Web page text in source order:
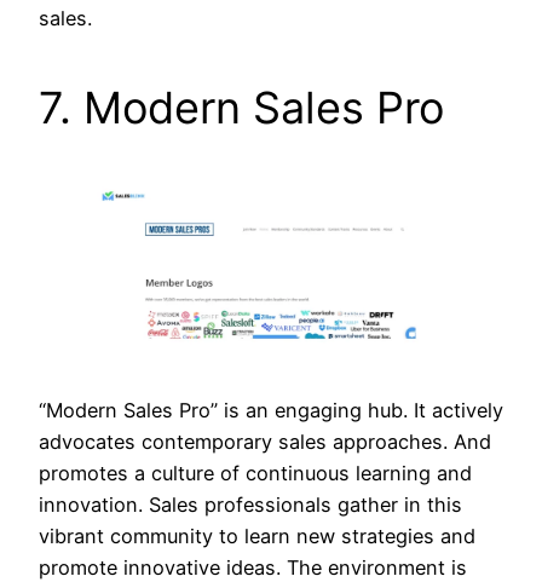
sales.
7. Modern Sales Pro
“Modern Sales Pro” is an engaging hub. It actively
advocates contemporary sales approaches. And
promotes a culture of continuous learning and
innovation. Sales professionals gather in this
vibrant community to learn new strategies and
promote innovative ideas. The environment is